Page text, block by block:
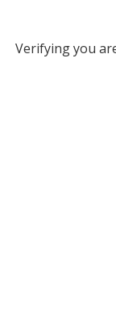
Verifying you